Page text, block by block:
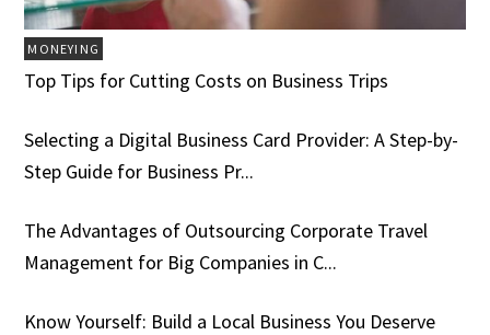
MONEYING
Top Tips for Cutting Costs on Business Trips
Selecting a Digital Business Card Provider: A Step-by-
Step Guide for Business Pr...
The Advantages of Outsourcing Corporate Travel
Management for Big Companies in C...
Know Yourself: Build a Local Business You Deserve